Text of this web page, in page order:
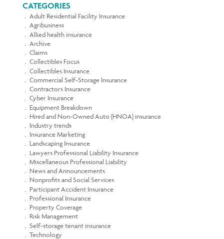
CATEGORIES
Adult Residential Facility Insurance
Agribusiness
Allied health insurance
Archive
Claims
Collectibles Focus
Collectibles Insurance
Commercial Self-Storage Insurance
Contractors Insurance
Cyber Insurance
Equipment Breakdown
Hired and Non-Owned Auto (HNOA) insurance
Industry trends
Insurance Marketing
Landscaping Insurance
Lawyers Professional Liability Insurance
Miscellaneous Professional Liability
News and Announcements
Nonprofits and Social Services
Participant Accident Insurance
Professional Insurance
Property Coverage
Risk Management
Self-storage tenant insurance
Technology